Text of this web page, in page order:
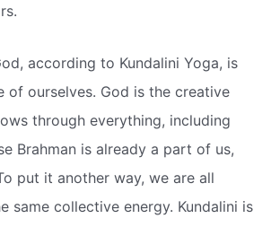
according to Kundalini Yoga, is
of ourselves. God is the creative
through everything, including
Brahman is already a part of us,
put it another way, we are all
same collective energy. Kundalini is